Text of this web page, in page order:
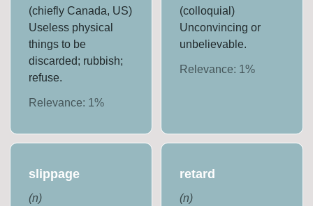
(chiefly Canada, US)
Useless physical
things to be
discarded; rubbish;
refuse.
Relevance: 1%
(colloquial)
Unconvincing or
unbelievable.
Relevance: 1 %
slippage
(n)
retard
(n)